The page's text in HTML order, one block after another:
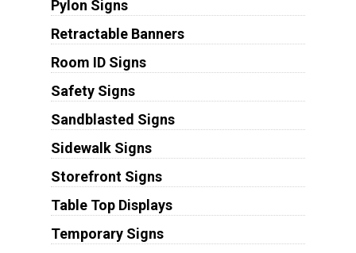
Pylon Signs
Retractable Banners
Room ID Signs
Safety Signs
Sandblasted Signs
Sidewalk Signs
Storefront Signs
Table Top Displays
Temporary Signs